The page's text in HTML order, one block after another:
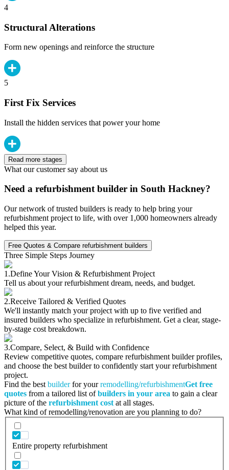
4
Structural Alterations
Form new openings and reinforce the structure
5
First Fix Services
Install the hidden services that power your home
Read more stages
What our customer say about us
Need a refurbishment builder in South Hackney?
Our network of trusted builders is ready to help bring your
refurbishment project to life, with over 1,000 homeowners already
helped this year.
Free Quotes & Compare refurbishment builders
Three Simple Steps Journey
1.Define Your Vision & Refurbishment Project
Tell us about your refurbishment dream, needs, and budget.
2.Receive Tailored & Verified Quotes
We'll instantly match your project with up to five verified and
insured builders who specialize in refurbishment. Get a clear, stage-
by-stage cost breakdown.
3.Compare, Select, & Build with Confidence
Review competitive quotes, compare refurbishment builder profiles,
and choose the best builder to confidently start your refurbishment
project.
Find the best builderfor yourremodelling/refurbishmentGet free
quotes from a tailored list ofbuilders in your area to gain a clear
picture of the refurbishment cost at all stages.
What kind of remodelling/renovation are you planning to do?
Entire property refurbishment